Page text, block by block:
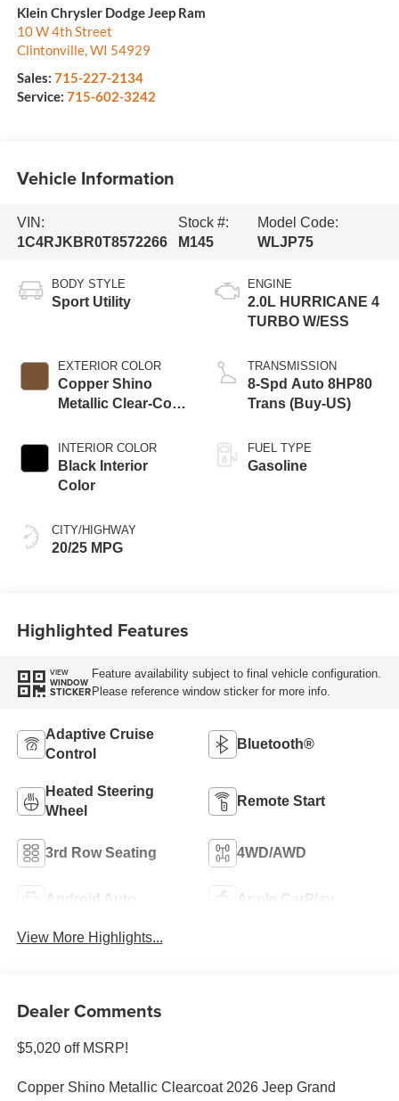
Klein Chrysler Dodge Jeep Ram
10 W 4th Street
Clintonville,WI 54929
Sales: 715-227-2134
Service: 715-602-3242
Vehicle Information
VIN:
1C4RJKBR0T8572266
Stock #:
M145
Model Code:
WLJP75
BODY STYLE
Sport Utility
EXTERIOR COLOR
Copper Shino
Metallic Clear-Coat
INTERIOR COLOR
Black Interior
Color
CITY/HIGHWAY
20/25 MPG
ENGINE
2.0L HURRICANE 4
TURBO W/ESS
TRANSMISSION
8-Spd Auto 8HP80
Trans (Buy-US)
FUEL TYPE
Gasoline
Highlighted Features
VIEW
WINDOW
STICKER
Feature availability subject to final vehicle configuration.
Please reference window sticker for more info.
Adaptive Cruise
Control
Bluetooth®
Heated Steering
Wheel
Remote Start
3rd Row Seating 4WD/AWD
Android Auto Apple CarPlay
View More Highlights...
Dealer Comments
$5,020 off MSRP!
Copper Shino Metallic Clearcoat 2026 Jeep Grand